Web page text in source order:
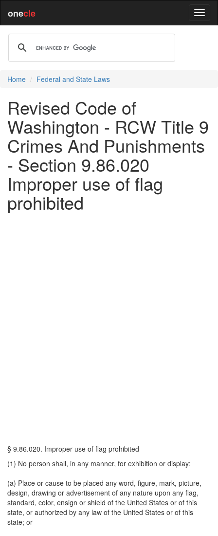
onecle
Home Federal and State Laws
Revised Code of
Washington - RCW Title 9
Crimes And Punishments
- Section 9.86.020
Improper use of flag
prohibited
§ 9.86.020. Improper use of flag prohibited
(1) No person shall, in any manner, for exhibition or display:
(a) Place or cause to be placed any word, figure, mark, picture,
design, drawing or advertisement of any nature upon any flag,
standard, color, ensign or shield of the United States or of this
state, or authorized by any law of the United States or of this
state; or